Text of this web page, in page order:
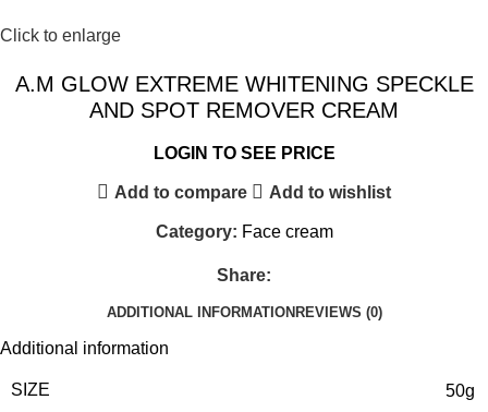
Click to enlarge
A.M GLOW EXTREME WHITENING SPECKLE
AND SPOT REMOVER CREAM
LOGIN TO SEE PRICE
Add to compare Add to wishlist
Category: Face cream
Share:
ADDITIONAL INFORMATION REVIEWS (0)
Additional information
SIZE 50g